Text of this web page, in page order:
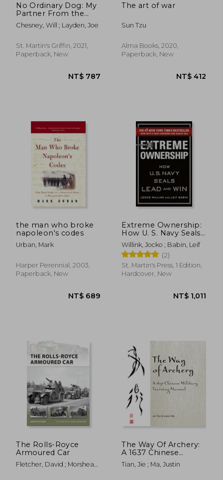
No Ordinary Dog: My
Partner From the
Seal Teams to the bin
Laden Raid
Chesney, Will ; Layden, Joe
St. Martin's Griffin, 2021,
Paperback, New
The art of war
Sun Tzu
Alma Books, 2020,
Paperback, New
the man who broke
napoleon's codes
Urban, Mark
Harper Perennial, 2003,
Paperback, New
NT$ 689
Extreme Ownership:
How U. S. Navy Seals
Lead and win
Willink, Jocko ; Babin, Leif
(2)
St. Martin's Press, 1 Edition,
Hardcover, New
The Rolls-Royce
Armoured Car
Fletcher, David ; Morshead,
The Way Of Archery:
A 1637 Chinese
Military Training
Manual
Tian, Jie ; Ma, Justin